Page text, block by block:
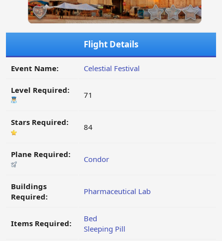
Flight Details
Event Name: Celestial Festival
Level Required: 71
Stars Required: 84
Plane Required: Condor
Buildings
Required:
Pharmaceutical Lab
Items Required:
Bed
Sleeping Pill